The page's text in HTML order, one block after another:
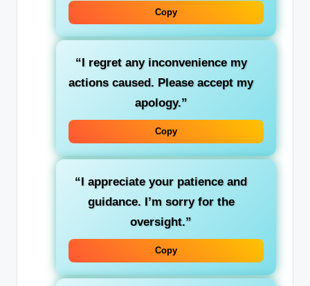
Copy
“I regret any inconvenience my
actions caused. Please accept my
apology.”
Copy
“I appreciate your patience and
guidance. I’m sorry for the
oversight.”
Copy